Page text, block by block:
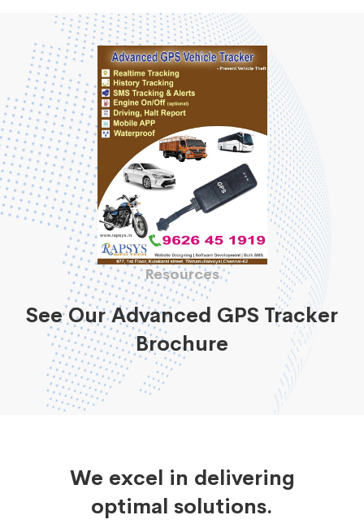
Resources
See Our Advanced GPS Tracker
Brochure
We excel in delivering
optimal solutions.